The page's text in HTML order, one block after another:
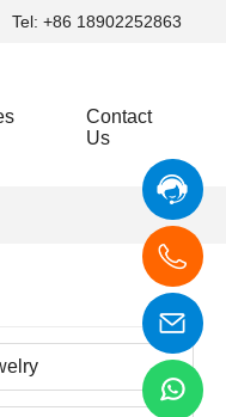
Tel: +86 18902252863
Contact
Us